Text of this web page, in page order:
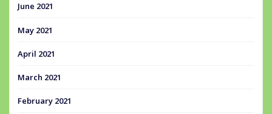
June 2021
May 2021
April 2021
March 2021
February 2021